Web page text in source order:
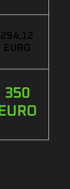
294,12
EURO
350
EURO